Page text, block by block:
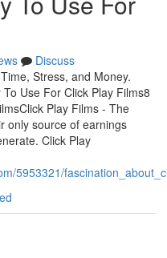
Discuss
Stress, and Money.
Use For Click Play Films8
Play Films - The
only source of earnings
Click Play
5953321/